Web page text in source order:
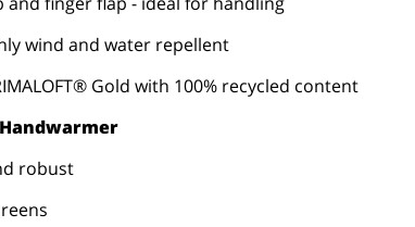
wind and water repellent
Gold with 100% recycled content
Handwarmer
robust